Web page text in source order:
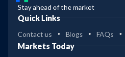
Stay ahead of the market
Quick Links
Contact us Blogs FAQs
Markets Today